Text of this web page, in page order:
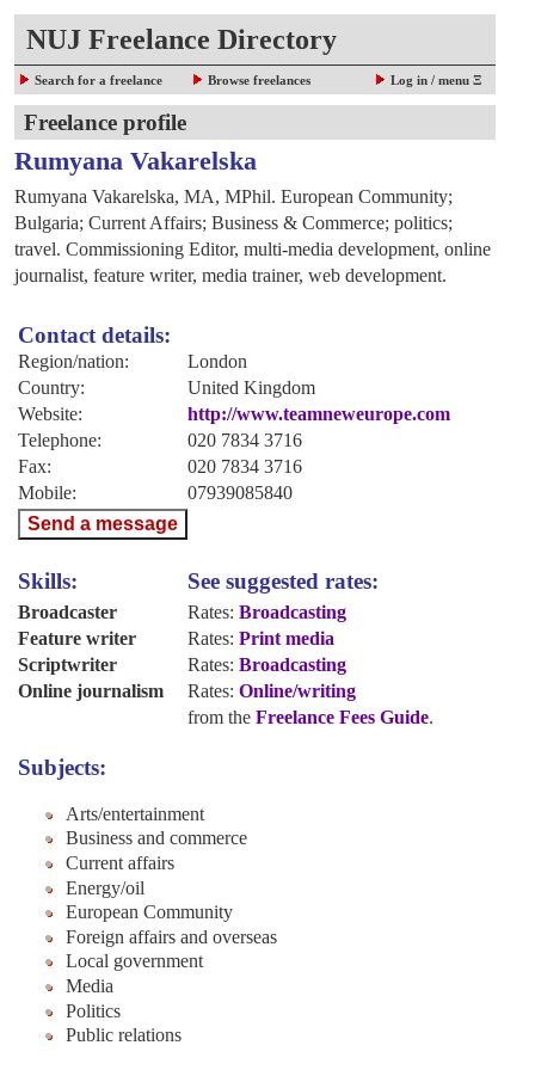
NUJ Freelance Directory
Search for a freelance Browse freelances Log in / menu Ξ
Freelance profile
Rumyana Vakarelska
Rumyana Vakarelska, MA, MPhil. European Community;
Bulgaria; Current Affairs; Business & Commerce; politics;
travel. Commissioning Editor, multi-media development, online
journalist, feature writer, media trainer, web development.
Contact details:
Region/nation:
London
Country:
United Kingdom
Website:
http://www.teamneweurope.com
Telephone:
020 7834 3716
Fax:
020 7834 3716
Mobile:
07939085840
Skills: See suggested rates:
Broadcaster Rates: Broadcasting
Feature writer
Rates: Print media
Scriptwriter
Rates: Broadcasting
Online journalism
Rates: Online/writing
from the Freelance Fees Guide.
Subjects:
Arts/entertainment
Business and commerce
Current affairs
Energy/oil
European Community
Foreign affairs and overseas
Local government
Media
Politics
Public relations